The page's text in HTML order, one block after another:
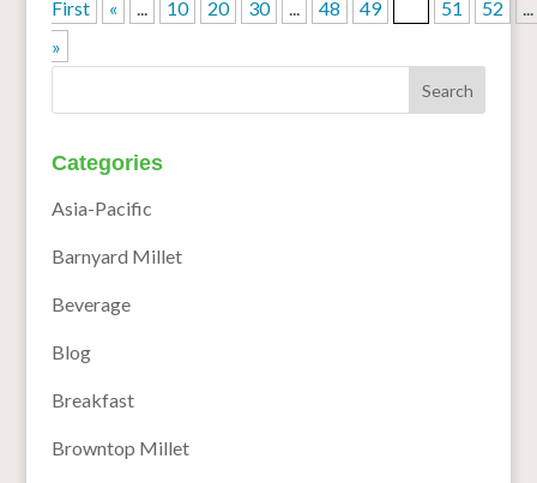
First « ... 10 20 30 ... 48 49 51 52
...
»
Categories
Asia-Pacific
Barnyard Millet
Beverage
Blog
Breakfast
Browntop Millet